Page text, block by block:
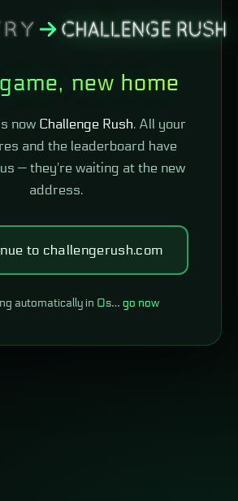
new home
now Challenge Rush. All your
and the leaderboard have
— they're waiting at the new
address.
to challengerush.com
automatically in 0s… go now